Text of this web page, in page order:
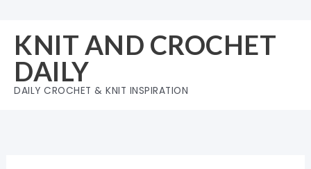
content
KNIT AND CROCHET
DAILY
DAILY CROCHET & KNIT INSPIRATION